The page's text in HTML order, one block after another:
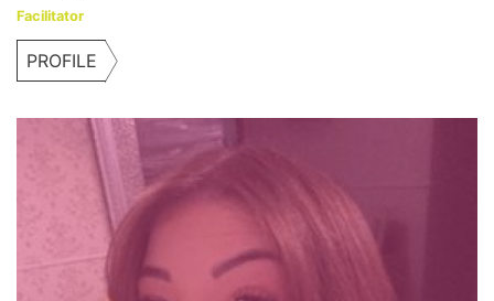
Facilitator
PROFILE